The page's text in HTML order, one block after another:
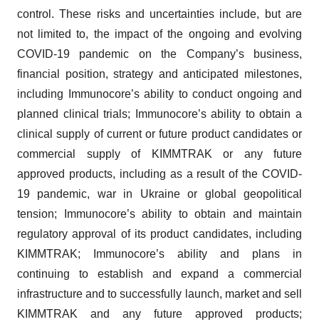
control. These risks and uncertainties include, but are
not limited to, the impact of the ongoing and evolving
COVID-19 pandemic on the Company’s business,
financial position, strategy and anticipated milestones,
including Immunocore’s ability to conduct ongoing and
planned clinical trials; Immunocore’s ability to obtain a
clinical supply of current or future product candidates or
commercial supply of KIMMTRAK or any future
approved products, including as a result of the COVID-
19 pandemic, war in Ukraine or global geopolitical
tension; Immunocore’s ability to obtain and maintain
regulatory approval of its product candidates, including
KIMMTRAK; Immunocore’s ability and plans in
continuing to establish and expand a commercial
infrastructure and to successfully launch, market and sell
KIMMTRAK and any future approved products;